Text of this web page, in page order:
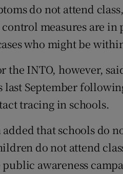
do not attend
measures are
who might be
the INTO, however,
last September
tracing in schools.
that schools do
do not attend
awareness